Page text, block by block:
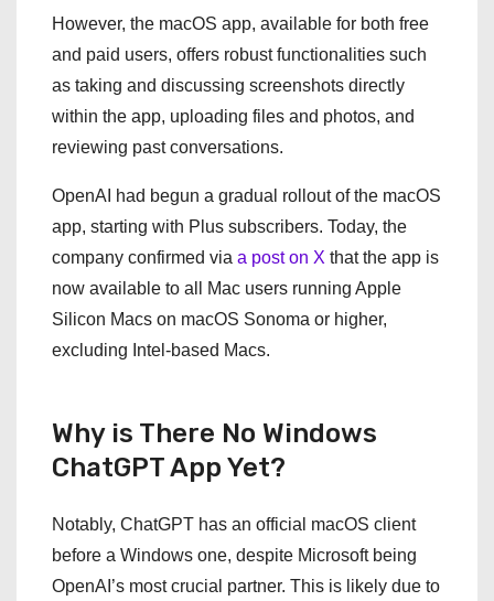
However, the macOS app, available for both free
and paid users, offers robust functionalities such
as taking and discussing screenshots directly
within the app, uploading files and photos, and
reviewing past conversations.
OpenAI had begun a gradual rollout of the macOS
app, starting with Plus subscribers. Today, the
company confirmed via a post on X that the app is
now available to all Mac users running Apple
Silicon Macs on macOS Sonoma or higher,
excluding Intel-based Macs.
Why is There No Windows
ChatGPT App Yet?
Notably, ChatGPT has an official macOS client
before a Windows one, despite Microsoft being
OpenAI’s most crucial partner. This is likely due to